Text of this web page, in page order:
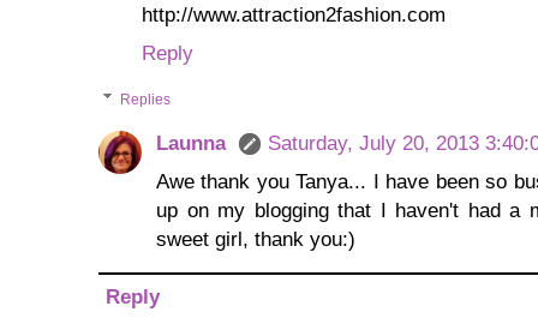
http://www.attraction2fashion.com
Reply
Replies
Launna
Saturday, July 20, 2013
Awe thank you Tanya... I have been so
up on my blogging that I haven't had a
sweet girl, thank you:)
Reply